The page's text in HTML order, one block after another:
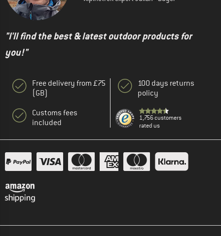
"I'll find the best & latest outdoor products for
you!"
Free delivery from £75
(GB)
Customs fees
included
100 days returns
policy
1,756 customers
rated us